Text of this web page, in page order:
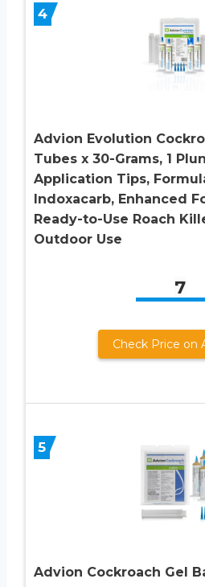
4
Advion Evolution
Tubes x 30-Grams, 1
Application Tips,
Indoxacarb, Enhanced
Ready-to-Use Roach
Outdoor Use
7
Check Price on
5
Advion Cockroach Gel